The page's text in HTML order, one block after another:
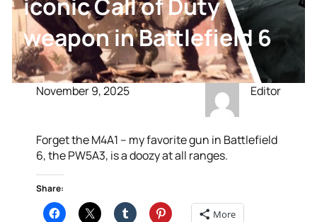
weapon in Battlefield 6
November 9, 2025 Editor
Forget the M4A1 – my favorite gun in Battlefield
6, the PW5A3, is a doozy at all ranges.
Share:
More